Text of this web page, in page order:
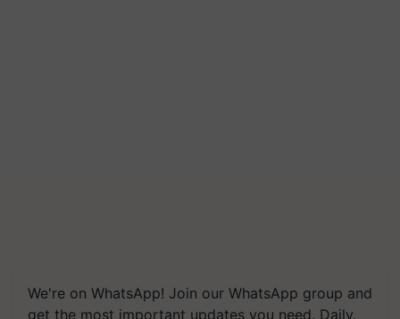
We're on WhatsApp! Join our WhatsApp group and
get the most important updates you need. Daily.